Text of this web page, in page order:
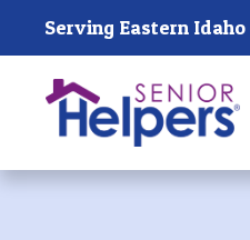
Skip main navigation
Serving Eastern
Past main navigation